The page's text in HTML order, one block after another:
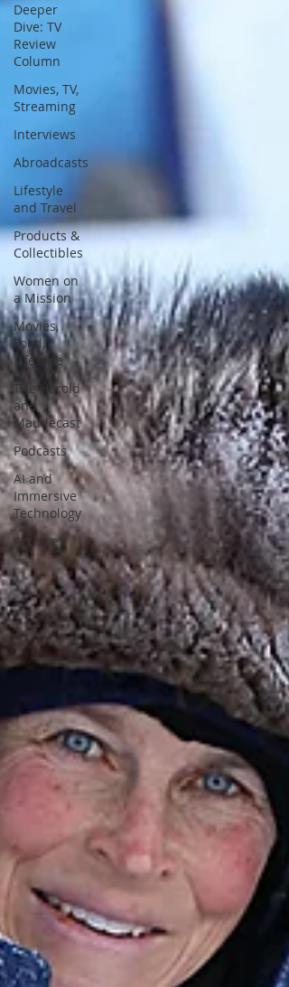
Deeper
Dive: TV
Review
Column
Movies, TV,
Streaming
Interviews
Abroadcasts
Lifestyle
and Travel
Products &
Collectibles
Women on
a Mission
Movies,
Food,
Lifestyle
The Harold
and
Maudecast
Podcasts
AI and
Immersive
Technology
Archives